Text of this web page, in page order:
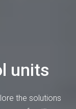
units
the solutions